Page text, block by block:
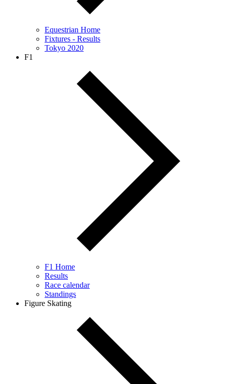
Equestrian Home
Fixtures - Results
Tokyo 2020
F1
F1 Home
Results
Race calendar
Standings
Figure Skating